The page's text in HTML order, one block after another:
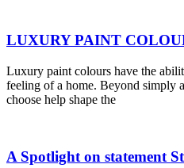
LUXURY PAINT
Luxury paint colours have the
feeling of a home. Beyond simply
choose help shape the
A Spotlight on statement